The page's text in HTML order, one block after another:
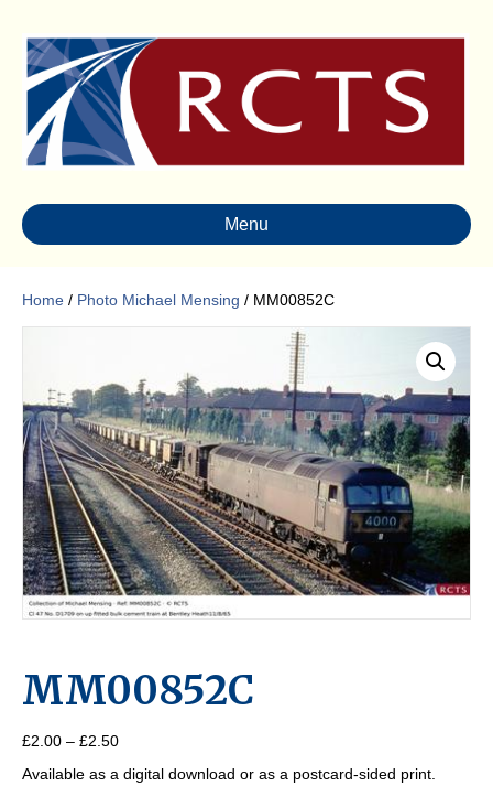
Menu
Home / Photo Michael Mensing / MM00852C
MM00852C
£2.00 – £2.50Price
£2.00
Available as a digital download or as a postcard-sided print.